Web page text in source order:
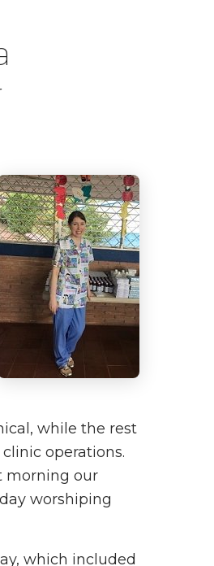
while the rest
operations.
morning our
worshiping
which included